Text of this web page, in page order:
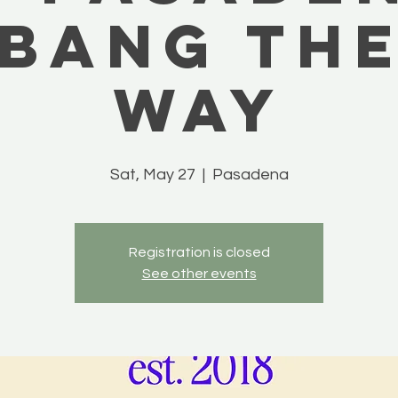
WAY
Sat, May 27
  |
Pasadena
Registration is closed
See other events